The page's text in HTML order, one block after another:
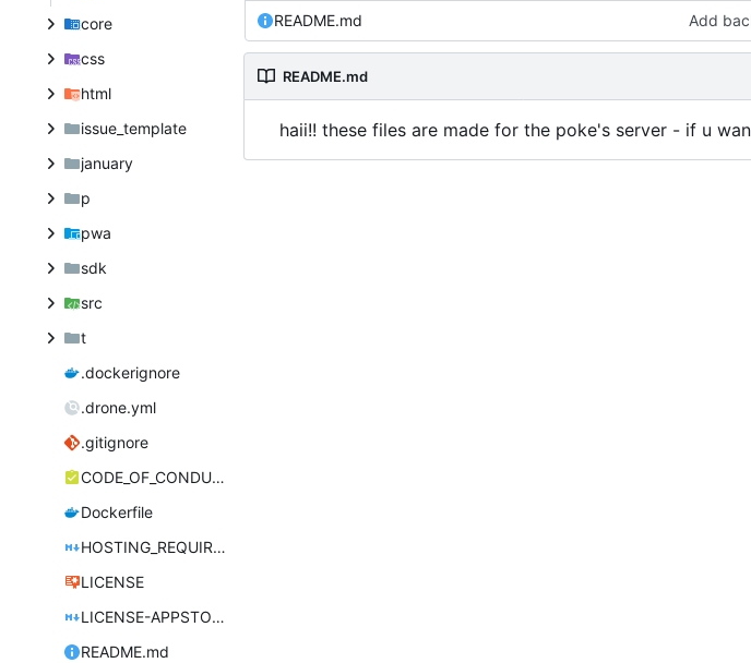
core
css
html
issue_template
january
p
pwa
sdk
src
t
.dockerignore
.drone.yml
.gitignore
CODE_OF_CONDUCT.md
Dockerfile
HOSTING_REQUIREMENTS.md
LICENSE
LICENSE-APPSTORE.md
README.md
README.md Add
README.md
haii!! these files are made for the poke's server - if u